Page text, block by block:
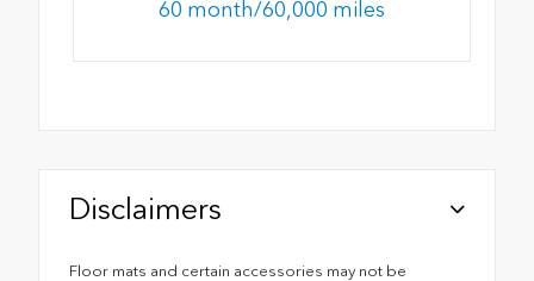
60 month/60,000 miles
Disclaimers
Floor mats and certain accessories may not be